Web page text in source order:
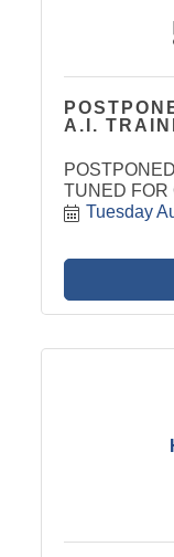
A.I.
TUNED FOR
Tuesday